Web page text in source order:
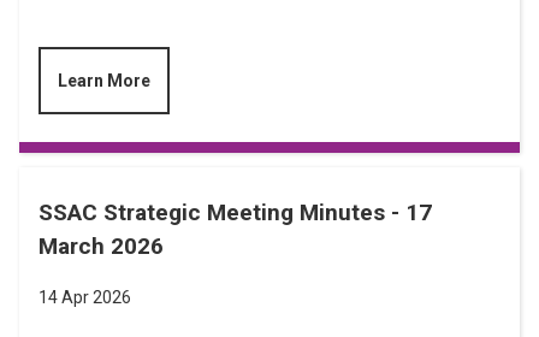
Learn More
SSAC Strategic Meeting Minutes - 17
March 2026
14 Apr 2026